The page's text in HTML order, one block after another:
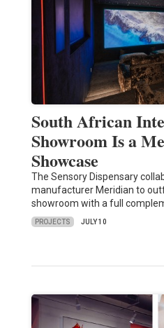
South African
Showroom Is a
Showcase
The Sensory Dispensary
manufacturer Meridian to
showroom with a full
PROJECTS JULY 10